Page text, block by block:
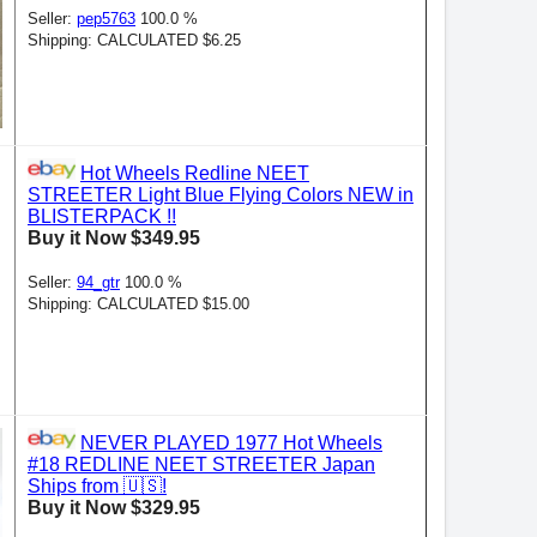
Seller: pep5763 100.0 %
Shipping: CALCULATED $6.25
Hot Wheels Redline NEET
STREETER Light Blue Flying Colors NEW in
BLISTERPACK !!
Buy it Now $349.95
Seller: 94_gtr100.0 %
Shipping: CALCULATED $15.00
NEVER PLAYED 1977 Hot Wheels
#18 REDLINE NEET STREETER Japan
Ships from 🇺🇸!
Buy it Now $329.95